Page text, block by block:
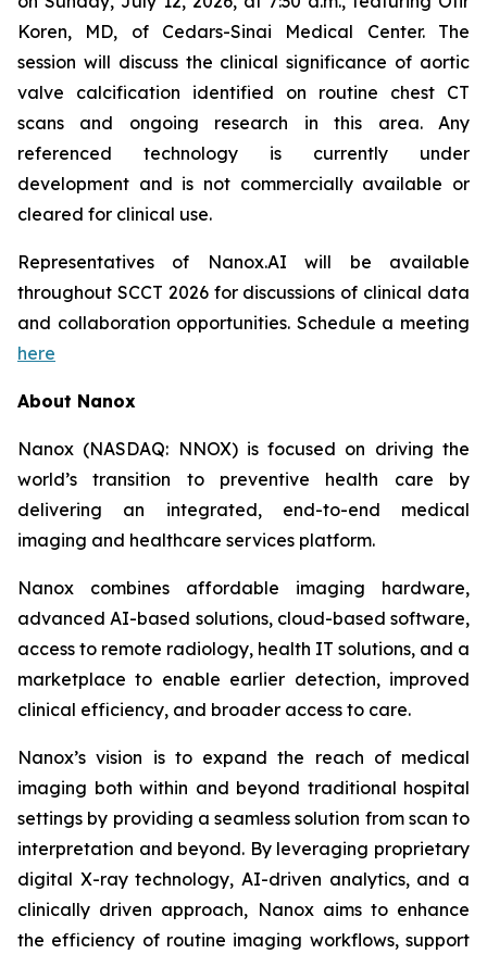
Koren, MD, of Cedars-Sinai Medical Center. The
session will discuss the clinical significance of aortic
valve calcification identified on routine chest CT
scans and ongoing research in this area. Any
referenced technology is currently under
development and is not commercially available or
cleared for clinical use.
Representatives of Nanox.AI
will be available
throughout SCCT 2026 for discussions of clinical data
and collaboration opportunities. Schedule a meeting
here
About Nanox
Nanox (NASDAQ: NNOX) is focused on driving the
world’s transition to preventive health care by
delivering an integrated, end-to-end medical
imaging and healthcare services platform.
Nanox combines affordable imaging hardware,
advanced AI-based solutions, cloud-based software,
access to remote radiology, health IT solutions, and a
marketplace to enable earlier detection, improved
clinical efficiency, and broader access to care.
Nanox’s vision is to expand the reach of medical
imaging both within and beyond traditional hospital
settings by providing a seamless solution from scan to
interpretation and beyond. By leveraging proprietary
digital X-ray technology, AI-driven analytics, and a
clinically driven approach, Nanox aims to enhance
the efficiency of routine imaging workflows, support